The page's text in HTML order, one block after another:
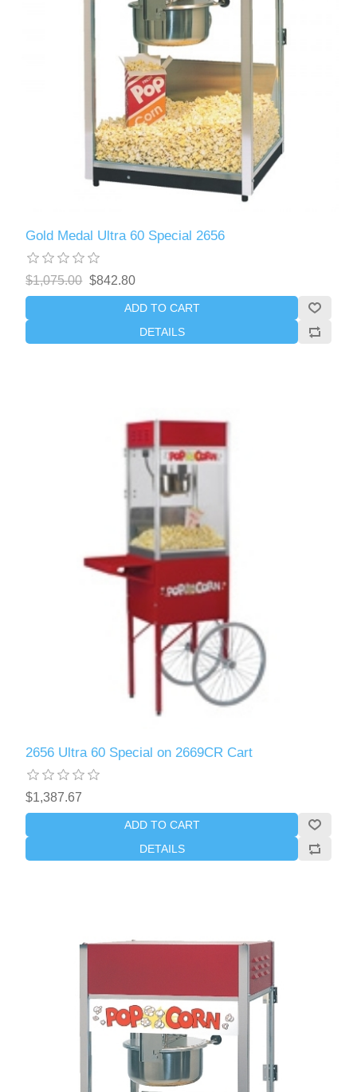
Gold Medal Ultra 60 Special 2656
$1,075.00 $842.80
ADD TO CART
DETAILS
2656 Ultra 60 Special on 2669CR Cart
$1,387.67
ADD TO CART
DETAILS